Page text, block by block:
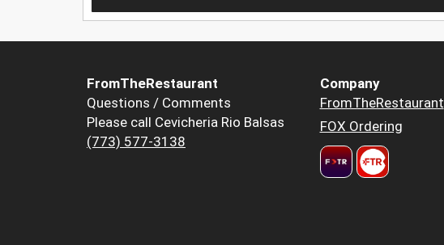
FromTheRestaurant
Questions / Comments
Please call Cevicheria Rio Balsas
(773) 577-3138
Company
FromTheRestaurant
FOX Ordering